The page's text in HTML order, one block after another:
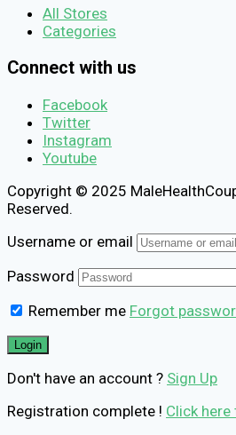
All Stores
Categories
Connect with us
Facebook
Twitter
Instagram
Youtube
Copyright © 2025
Reserved.
Username or email
Password
Remember me Forgot
Don't have an account ? Sign Up
Registration complete ! Click